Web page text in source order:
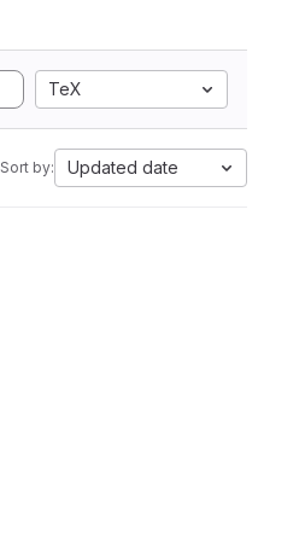
TeX
Sort by: Updated date